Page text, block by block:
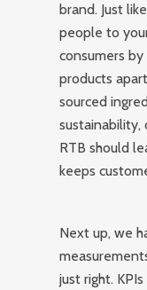
brand. Just
people to
consumers
products
sourced
sustainability,
RTB should
keeps
Next up, we
just right.